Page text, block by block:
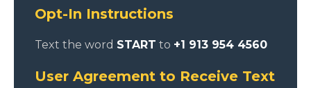
Opt-In Instructions
Text the word START to +1 913 954 4560
User Agreement to Receive Text